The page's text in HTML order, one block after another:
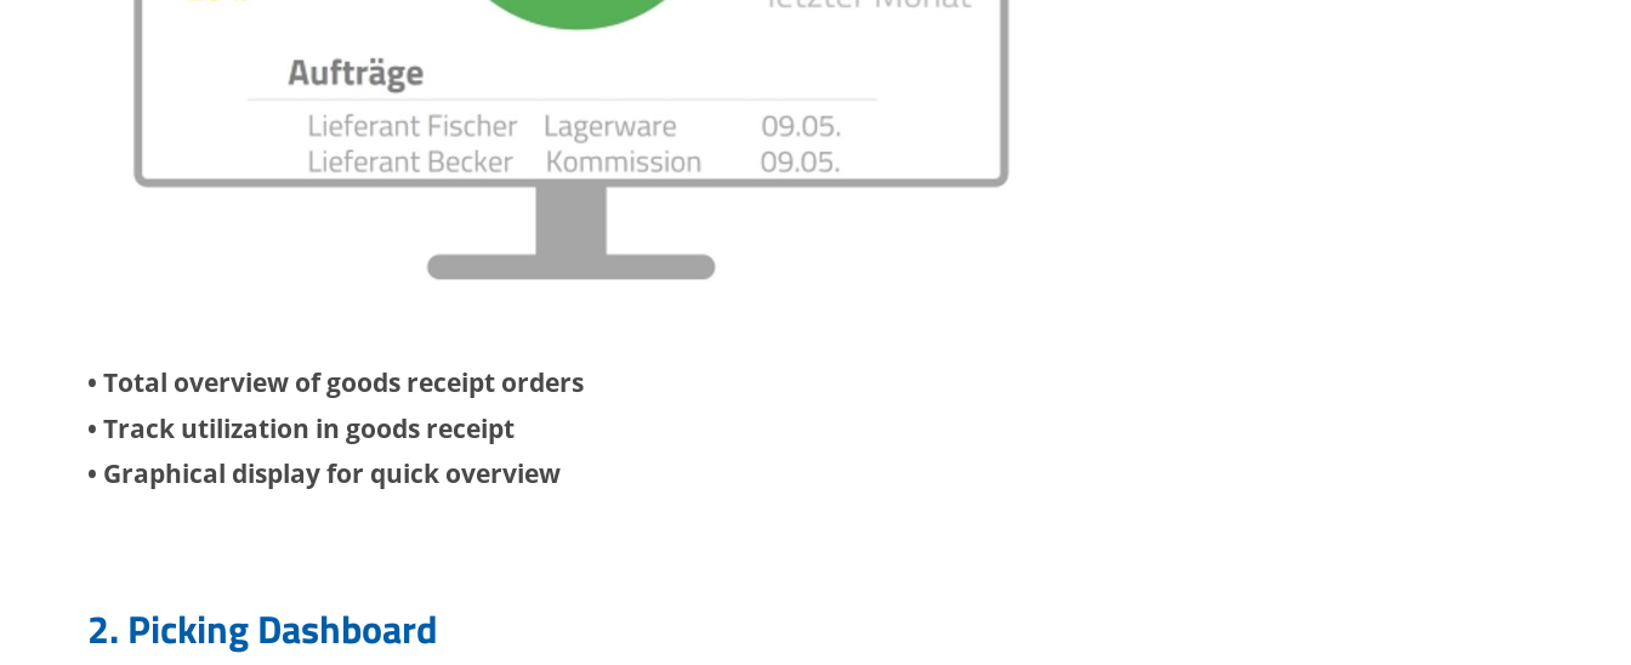
• Total overview of goods receipt orders
• Track utilization in goods receipt
• Graphical display for quick overview
2. Picking Dashboard